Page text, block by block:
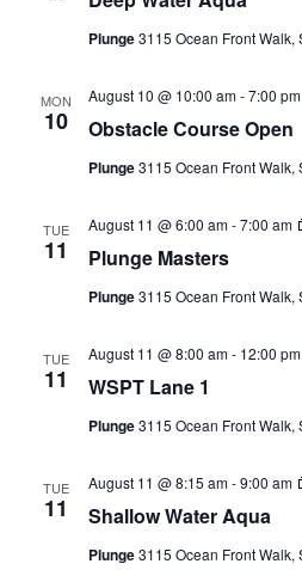
Plunge3115 Ocean Front Walk,
MON
10 Obstacle Course Open
August 10 @ 10:00 am-7:00 pm
Plunge3115 Ocean Front Walk,
TUE
11 Plunge Masters
August 11 @ 6:00 am-7:00 am
Plunge3115 Ocean Front Walk,
TUE
11 WSPT Lane 1
August 11 @ 8:00 am- 12:00 pm
Plunge3115 Ocean Front Walk,
TUE
11 Shallow Water Aqua
August 11 @ 8:15 am-9:00 am
Plunge3115 Ocean Front Walk,